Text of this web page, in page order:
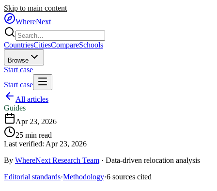
Skip to main content
WhereNext
CountriesCitiesCompareSchools
Browse
Start case
Start case
All articles
Guides
Apr 23, 2026
25 min read
Last verified: Apr 23, 2026
By WhereNext Research Team · Data-driven relocation analysis
Editorial standards·Methodology·6 sources cited